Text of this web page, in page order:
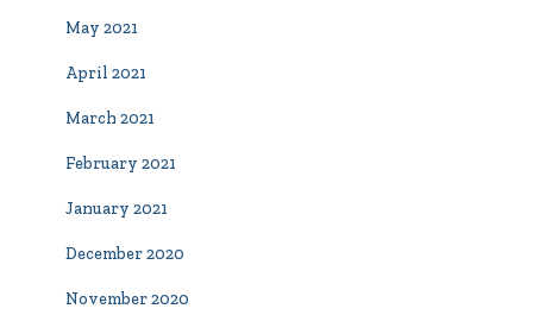
May 2021
April 2021
March 2021
February 2021
January 2021
December 2020
November 2020